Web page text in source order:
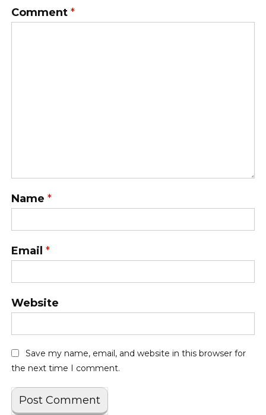
Comment *
Name *
Email *
Website
Save my name, email, and website in this browser for
the next time I comment.